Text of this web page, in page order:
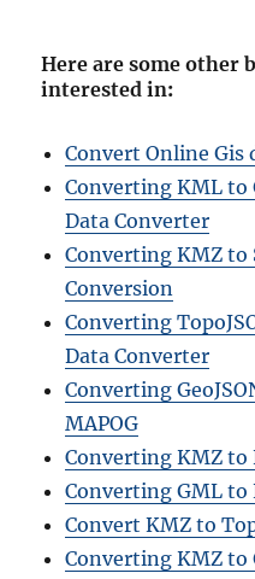
Here are some other
interested in:
Convert Online Gis
Converting KML to
Data Converter
Converting KMZ to
Conversion
Converting
Data Converter
Converting
MAPOG
Converting KMZ to
Converting GML to
Convert KMZ to
Converting KMZ to